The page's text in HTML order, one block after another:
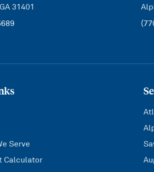
31401
Serve
Calculator